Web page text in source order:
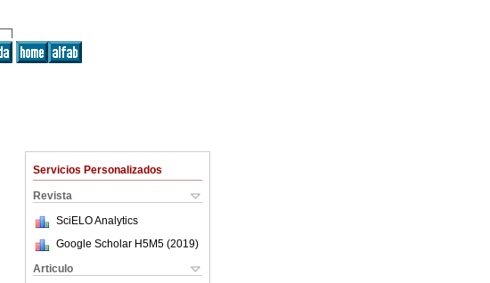
Servicios Personalizados
Revista
SciELO Analytics
Google Scholar H5M5 (2019)
Articulo